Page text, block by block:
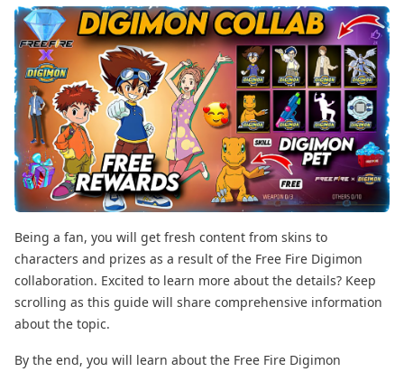
Being a fan, you will get fresh content from skins to
characters and prizes as a result of the Free Fire Digimon
collaboration. Excited to learn more about the details? Keep
scrolling as this guide will share comprehensive information
about the topic.
By the end, you will learn about the Free Fire Digimon